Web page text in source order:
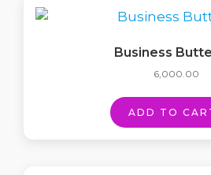
Business
6,000.00
ADD TO